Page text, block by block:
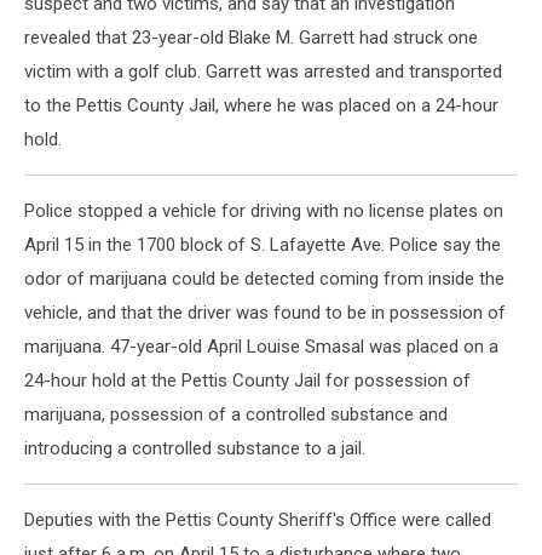
revealed that 23-year-old Blake M. Garrett had struck one
victim with a golf club. Garrett was arrested and transported
to the Pettis County Jail, where he was placed on a 24-hour
hold.
Police stopped a vehicle for driving with no license plates on
April 15 in the 1700 block of S. Lafayette Ave. Police say the
odor of marijuana could be detected coming from inside the
vehicle, and that the driver was found to be in possession of
marijuana. 47-year-old April Louise Smasal was placed on a
24-hour hold at the Pettis County Jail for possession of
marijuana, possession of a controlled substance and
introducing a controlled substance to a jail.
Deputies with the Pettis County Sheriff's Office were called